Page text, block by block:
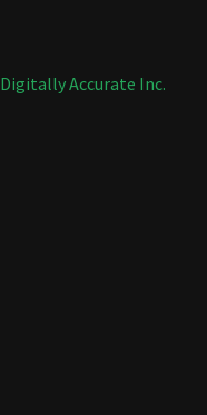
Digitally Accurate Inc.